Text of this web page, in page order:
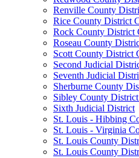
Renville County
Rice County District
Rock County District
Roseau County
Scott County District
Second Judicial
Seventh Judicial
Sherburne County
Sibley County
Sixth Judicial District
St. Louis - Hibbing
St. Louis - Virginia
St. Louis County
St. Louis County